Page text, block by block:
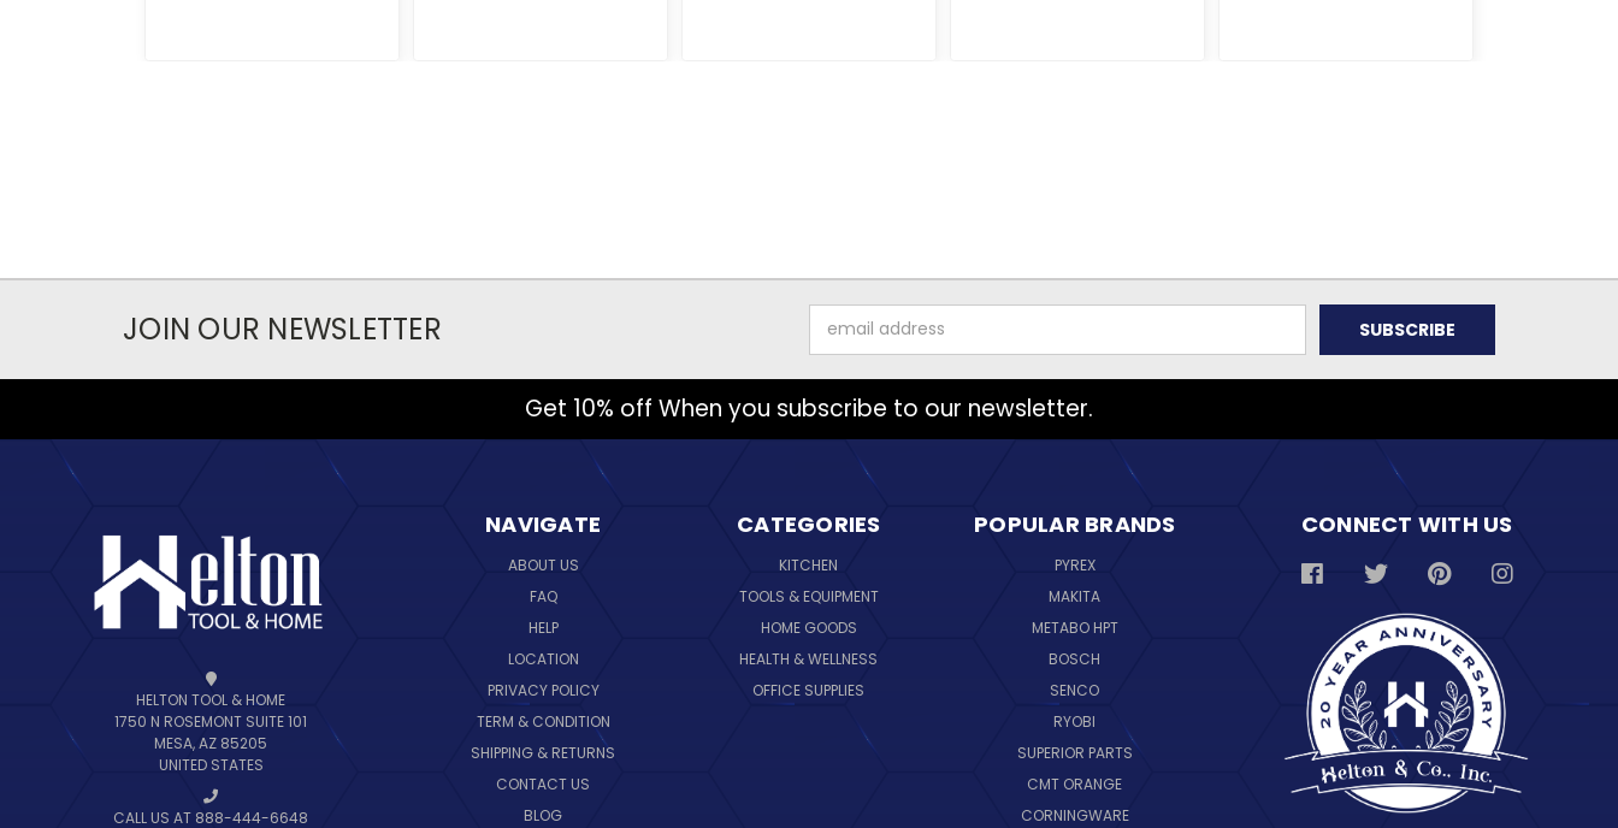
JOIN OUR NEWSLETTER
Address
Get 10% off When you subscribe to our newsletter.
HELTON TOOL & HOME
1750 N ROSEMONT SUITE 101
MESA, AZ 85205
UNITED STATES
CALL US AT 888-444-6648
NAVIGATE
ABOUT US
FAQ
HELP
LOCATION
PRIVACY POLICY
TERM & CONDITION
SHIPPING & RETURNS
CONTACT US
BLOG
CATEGORIES
KITCHEN
TOOLS & EQUIPMENT
HOME GOODS
HEALTH & WELLNESS
OFFICE SUPPLIES
POPULAR BRANDS
PYREX
MAKITA
METABO HPT
BOSCH
SENCO
RYOBI
SUPERIOR PARTS
CMT ORANGE
CORNINGWARE
CONNECT WITH US